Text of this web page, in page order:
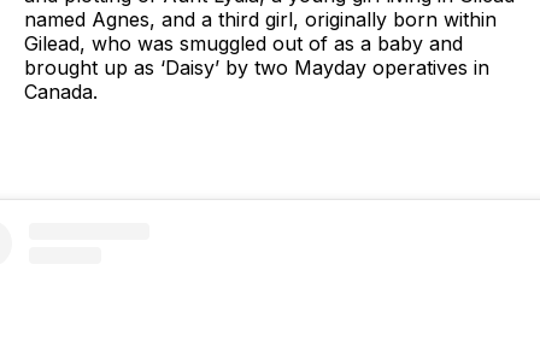
named Agnes, and a third girl, originally born within
Gilead, who was smuggled out of as a baby and
brought up as ‘Daisy’ by two Mayday operatives in
Canada.